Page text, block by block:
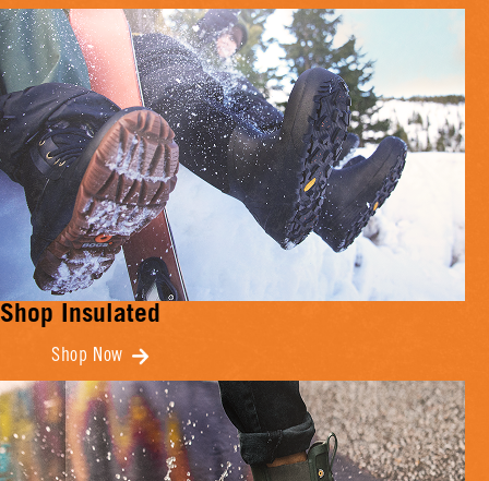
Shop Insulated
Shop Now